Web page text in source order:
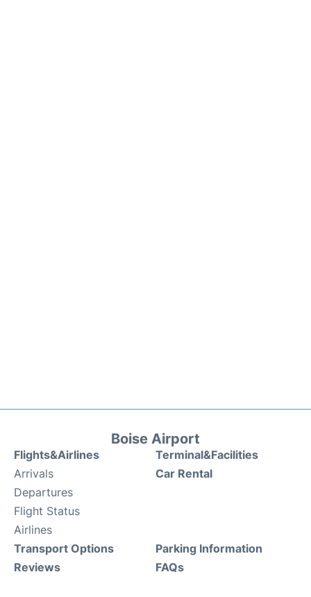
Boise Airport
Flights&Airlines
Arrivals
Departures
Flight Status
Airlines
Terminal&Facilities
Car Rental
Transport Options
Reviews
Parking Information
FAQs